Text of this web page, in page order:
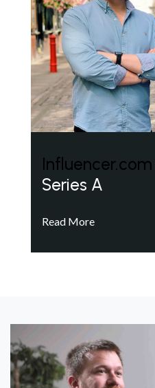
Influencer.com
Series A
Read More